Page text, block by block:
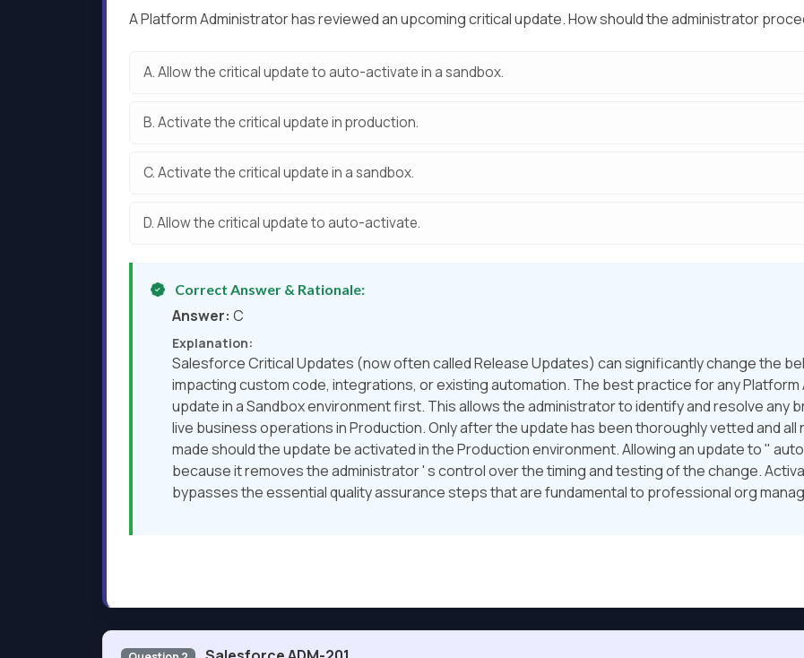
A Platform Administrator has reviewed an upcoming critical update. How should the administrator
A.Allow the critical update to auto-activate in a sandbox.
B.Activate the critical update in production.
C.Activate the critical update in a sandbox.
D.Allow the critical update to auto-activate.
Correct Answer & Rationale:
Answer: C
Explanation:
Salesforce Critical Updates (now often called Release Updates) can significantly change the
impacting custom code, integrations, or existing automation. The best practice for any
update in a Sandbox environment first. This allows the administrator to identify and resolve any
live business operations in Production. Only after the update has been thoroughly vetted and
made should the update be activated in the Production environment. Allowing an update to "
because it removes the administrator ' s control over the timing and testing of the change.
bypasses the essential quality assurance steps that are fundamental to professional org